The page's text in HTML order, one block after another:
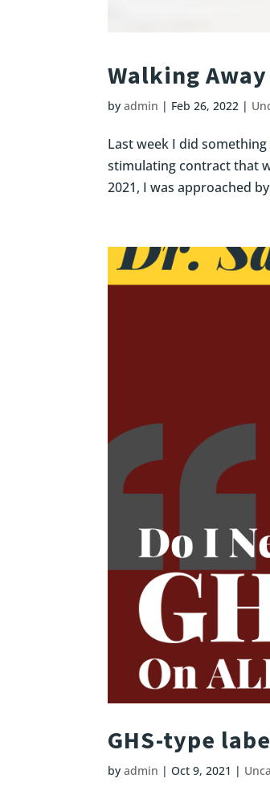
Walking Away
byadmin | Feb 26, 2022 |
Last week I did
stimulating contract that
2021, I was approached
GHS-type
byadmin |Oct 9, 2021 |